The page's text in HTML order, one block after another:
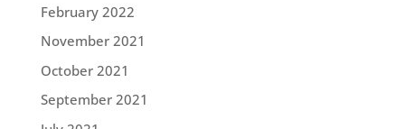
February 2022
November 2021
October 2021
September 2021